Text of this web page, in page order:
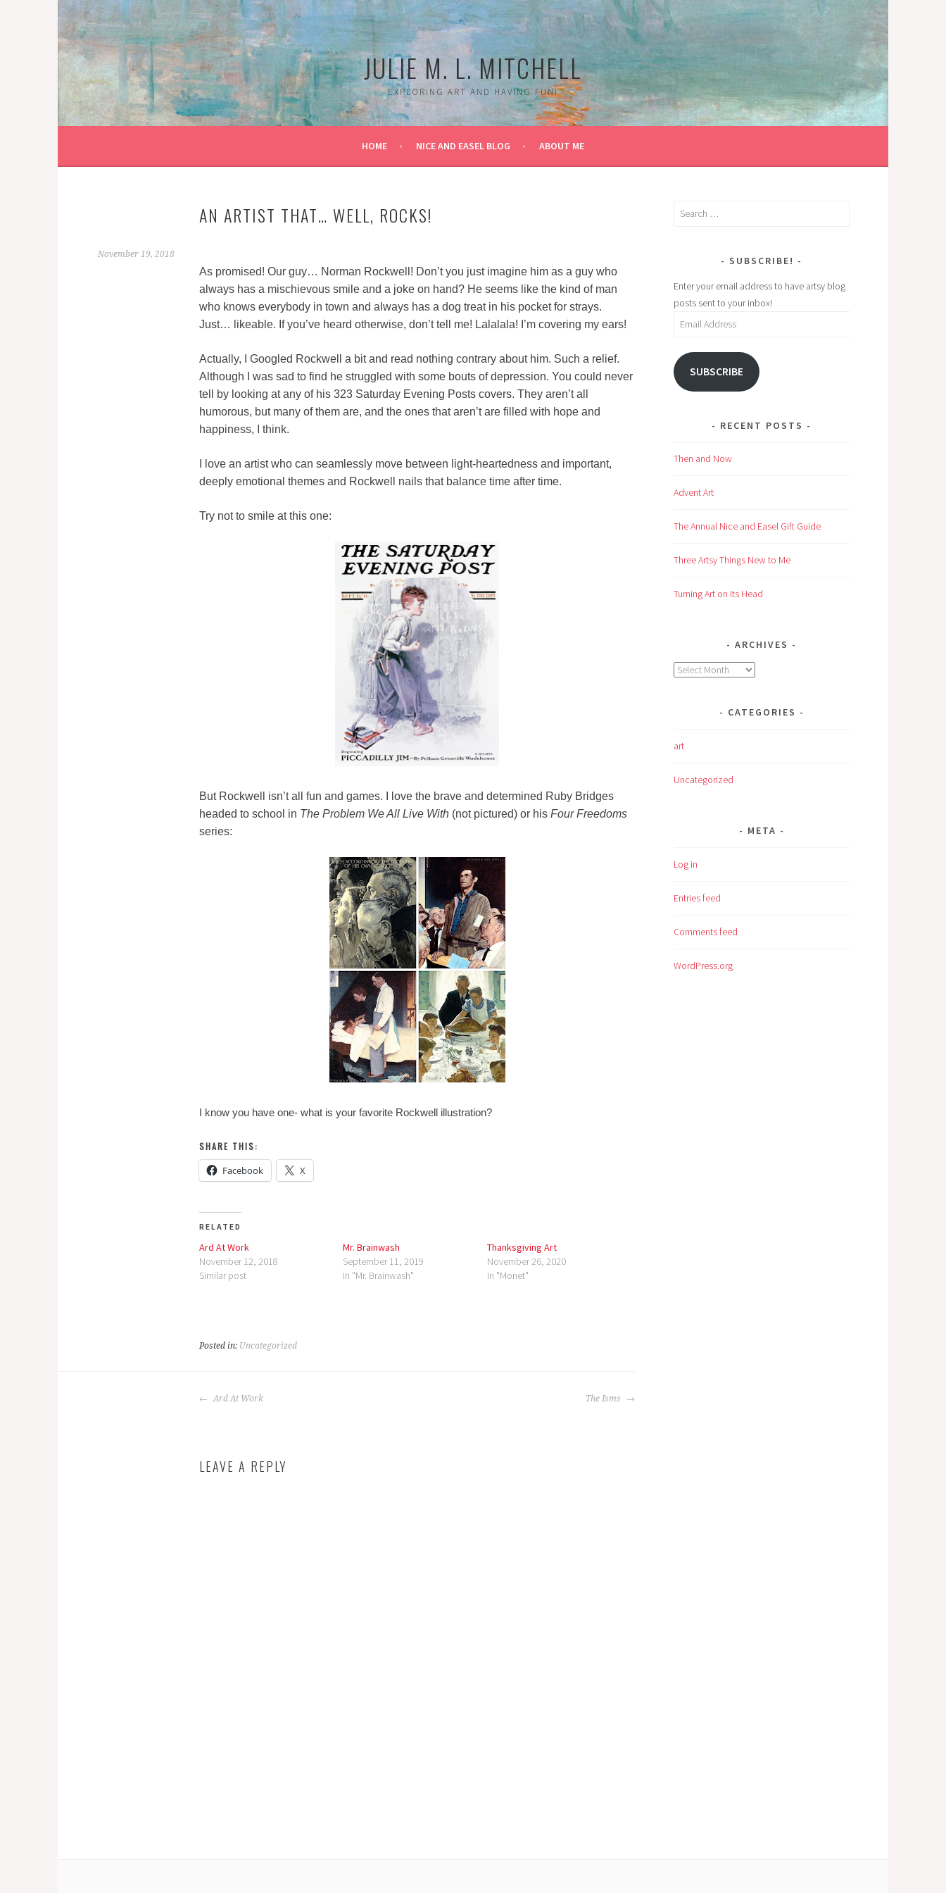
Skip
to
content
JULIE M. L. MITCHELL
EXPLORING ART AND HAVING FUN!
HOME NICE AND EASEL BLOG ABOUT ME
AN ARTIST THAT… WELL, ROCKS!
November 19, 2018
As promised! Our guy… Norman Rockwell! Don’t you just imagine him as a guy who
always has a mischievous smile and a joke on hand? He seems like the kind of man
who knows everybody in town and always has a dog treat in his pocket for strays.
Just… likeable. If you’ve heard otherwise, don’t tell me! Lalalala! I’m covering my ears!
Actually, I Googled Rockwell a bit and read nothing contrary about him. Such a relief.
Although I was sad to find he struggled with some bouts of depression. You could never
tell by looking at any of his 323 Saturday Evening Posts covers. They aren’t all
humorous, but many of them are, and the ones that aren’t are filled with hope and
happiness, I think.
I love an artist who can seamlessly move between light-heartedness and important,
deeply emotional themes and Rockwell nails that balance time after time.
Try not to smile at this one:
But Rockwell isn’t all fun and games. I love the brave and determined Ruby Bridges
headed to school in The Problem We All Live With (not pictured) or his Four Freedoms
series:
I know you have one- what is your favorite Rockwell illustration?
SHARE THIS:
Facebook X
RELATED
Ard At Work
November 12, 2018
Similar post
Mr. Brainwash
September 11, 2019
In "Mr. Brainwash"
Thanksgiving Art
November 26, 2020
In "Monet"
Posted in: Uncategorized
POST
Ard At Work The Isms
LEAVE A REPLY
Search
SUBSCRIBE!
Enter your email address to have artsy blog
posts sent to your inbox!
Email
SUBSCRIBE
RECENT POSTS
Then and Now
Advent Art
The Annual Nice and Easel Gift Guide
Three Artsy Things New to Me
Turning Art on Its Head
ARCHIVES
Archives
CATEGORIES
art
Uncategorized
META
Log in
Entries feed
Comments feed
WordPress.org